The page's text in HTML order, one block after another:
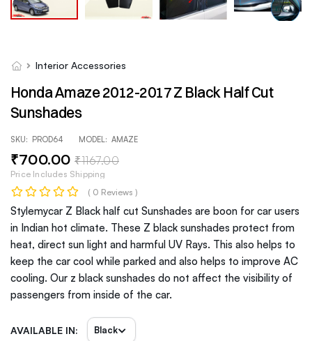
Interior Accessories
Honda Amaze 2012-2017 Z Black Half Cut
Sunshades
SKU: PROD64 MODEL: AMAZE
₹700.00 ₹1167.00
Price Includes Shipping
( 0 Reviews )
Stylemycar Z Black half cut Sunshades are boon for car users
in Indian hot climate. These Z black sunshades protect from
heat, direct sun light and harmful UV Rays. This also helps to
keep the car cool while parked and also helps to improve AC
cooling. Our z black sunshades do not affect the visibility of
passengers from inside of the car.
AVAILABLE IN: